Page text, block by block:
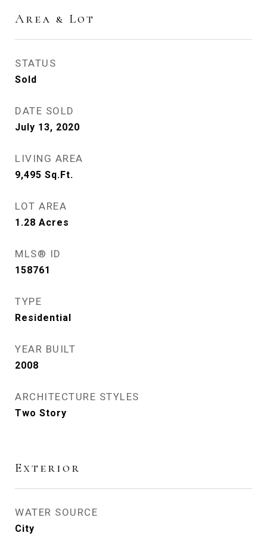
Area & Lot
STATUS
Sold
DATE SOLD
July 13, 2020
LIVING AREA
9,495 Sq.Ft.
LOT AREA
1.28 Acres
MLS® ID
158761
TYPE
Residential
YEAR BUILT
2008
ARCHITECTURE STYLES
Two Story
Exterior
WATER SOURCE
City